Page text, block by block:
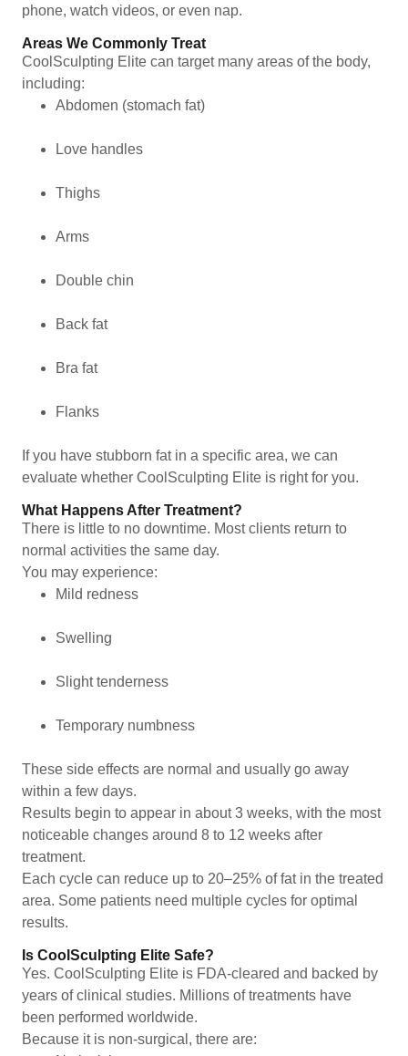
phone, watch videos, or even nap.
Areas We Commonly Treat
CoolSculpting Elite can target many areas of the body,
including:
Abdomen (stomach fat)
Love handles
Thighs
Arms
Double chin
Back fat
Bra fat
Flanks
If you have stubborn fat in a specific area, we can
evaluate whether CoolSculpting Elite is right for you.
What Happens After Treatment?
There is little to no downtime. Most clients return to
normal activities the same day.
You may experience:
Mild redness
Swelling
Slight tenderness
Temporary numbness
These side effects are normal and usually go away
within a few days.
Results begin to appear in about 3 weeks, with the most
noticeable changes around 8 to 12 weeks after
treatment.
Each cycle can reduce up to 20–25% of fat in the treated
area. Some patients need multiple cycles for optimal
results.
Is CoolSculpting Elite Safe?
Yes. CoolSculpting Elite is FDA-cleared and backed by
years of clinical studies. Millions of treatments have
been performed worldwide.
Because it is non-surgical, there are: